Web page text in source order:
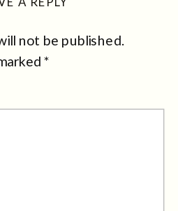
not be published.
*